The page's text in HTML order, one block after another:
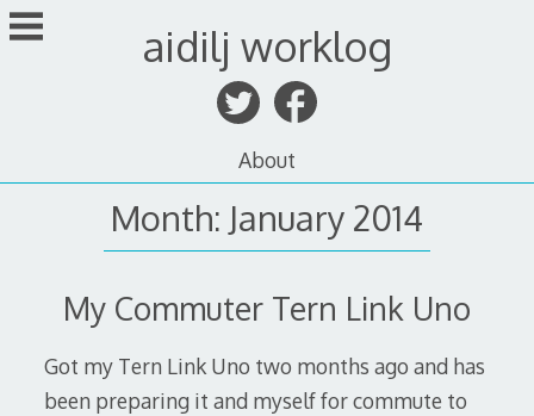
Skip
to
aidilj worklog
About
Month: January 2014
My Commuter Tern Link Uno
Got my Tern Link Uno two months ago and has
been preparing it and myself for commute to